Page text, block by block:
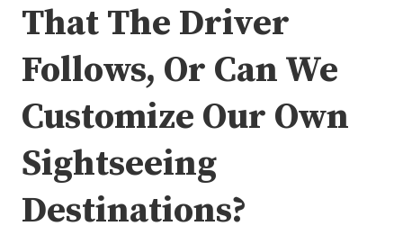
That The Driver
Follows, Or Can We
Customize Our Own
Sightseeing
Destinations?